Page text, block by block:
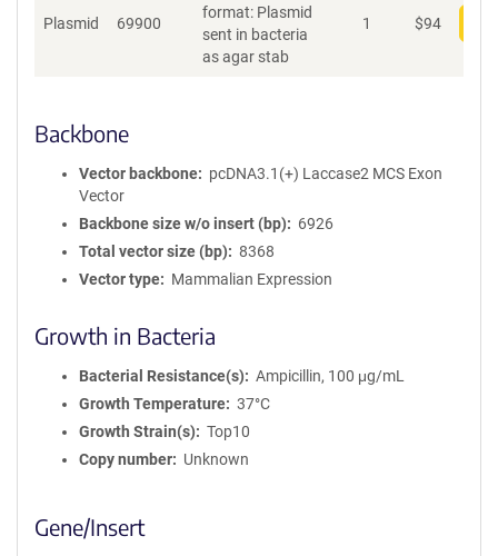
Plasmid 69900
format: Plasmid
sent in bacteria
as agar stab
1 $94
Backbone
Vector backbone
pcDNA3.1(+) Laccase2 MCS Exon
Vector
Backbone size w/o insert (bp)
6926
Total vector size (bp)
8368
Vector type
Mammalian Expression
Growth in Bacteria
Bacterial Resistance(s)
Ampicillin, 100 μg/mL
Growth Temperature
37°C
Growth Strain(s)
Top10
Copy number
Unknown
Gene/Insert